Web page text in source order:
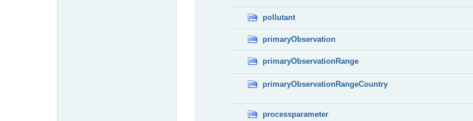
pollutant
primaryObservation
primaryObservationRange
primaryObservationRangeCountry
processparameter